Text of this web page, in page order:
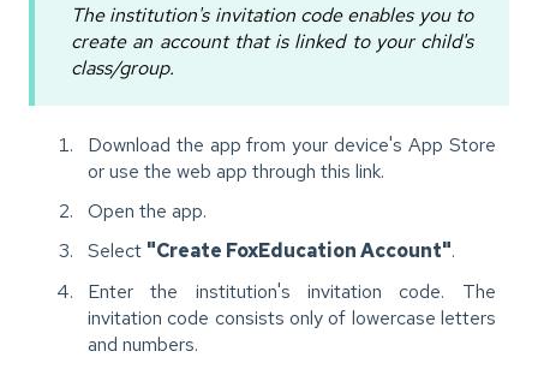
The institution's invitation code enables you to
create an account that is linked to your child's
class/group.
Download the app from your device's App Store
or use the web app through this link.
Open the app.
Select "Create FoxEducation Account".
Enter the institution's invitation code. The
invitation code consists only of lowercase letters
and numbers.